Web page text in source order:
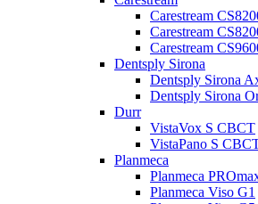
Carestream
Carestream
Carestream
Dentsply Sirona
Dentsply Sirona
Dentsply Sirona
Durr
VistaVox S CBCT
VistaPano S
Planmeca
Planmeca
Planmeca Viso G1